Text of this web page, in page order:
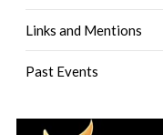
Links and Mentions
Past Events